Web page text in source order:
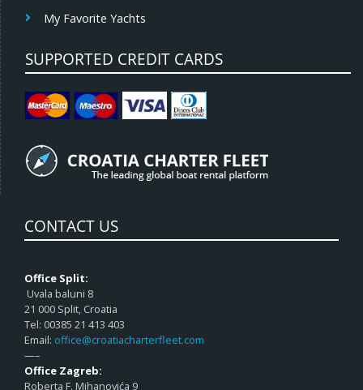
My Favorite Yachts
SUPPORTED CREDIT CARDS
CONTACT US
Office Split:
Uvala baluni 8
21 000 Split, Croatia
Tel: 00385 21 413 403
Email: office@croatiacharterfleet.com
—–
Office Zagreb:
Roberta F. Mihanovića 9